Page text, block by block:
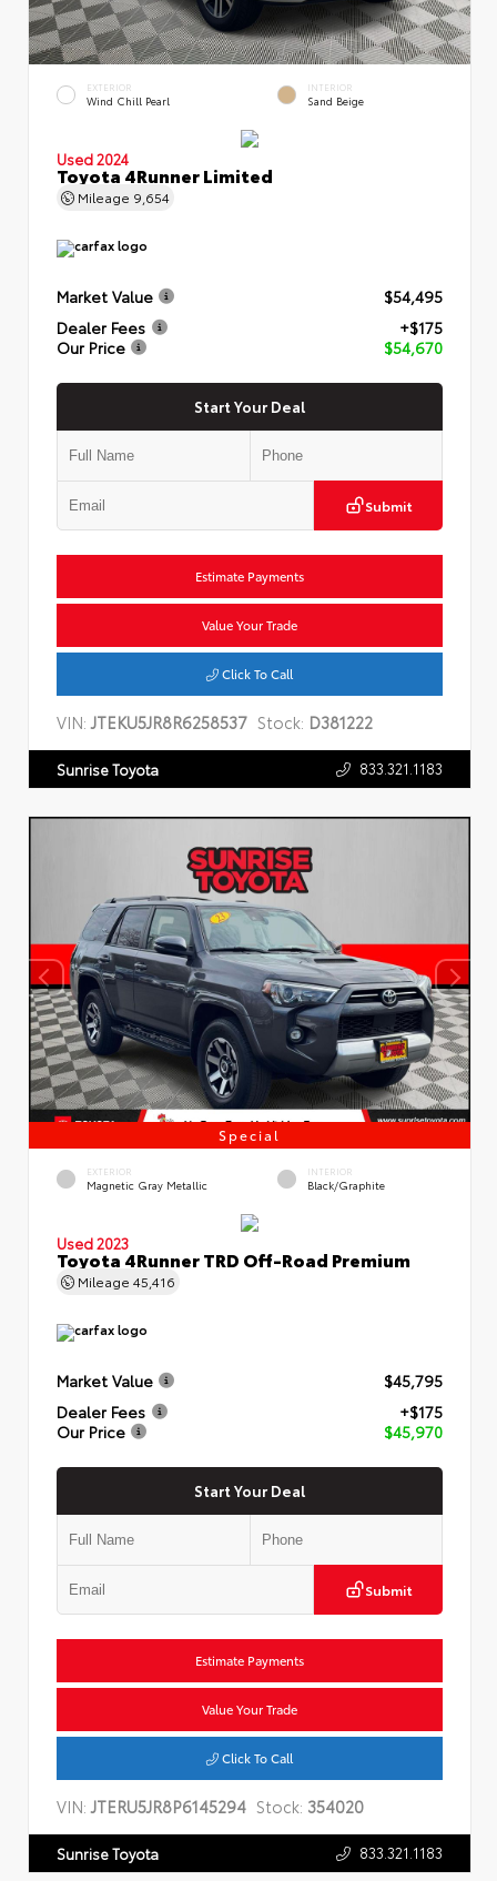
EXTERIOR
Wind Chill Pearl
INTERIOR
Sand Beige
Used 2024
Toyota 4Runner Limited
Mileage 9,654
Market Value
$54,495
Dealer Fees
+$175
Our Price
$54,670
Start Your Deal
Submit
Estimate Payments
Value Your Trade
Click To Call
VIN:JTEKU5JR8R6258537 Stock: D381222
Sunrise Toyota 833.321.1183
Special
EXTERIOR
Magnetic Gray Metallic
INTERIOR
Black/Graphite
Used 2023
Toyota 4Runner TRD Off-Road Premium
Mileage 45,416
Market Value
$45,795
Dealer Fees
+$175
Our Price
$45,970
Start Your Deal
Submit
Estimate Payments
Value Your Trade
Click To Call
VIN:JTERU5JR8P6145294 Stock: 354020
Sunrise Toyota 833.321.1183